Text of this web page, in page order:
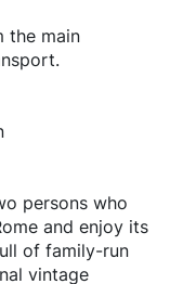
the main
persons who
and enjoy its
of family-run
vintage